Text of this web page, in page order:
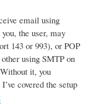
email using
the user, may
143 or 993), or POP
using SMTP on
it, you
covered the setup